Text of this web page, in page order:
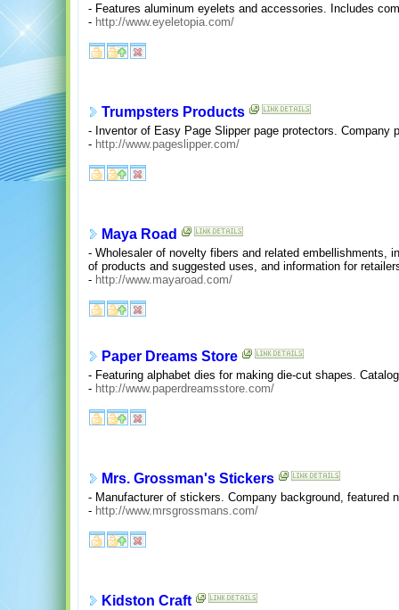
- Features aluminum eyelets and accessories. Includes
- http://www.eyeletopia.com/
Trumpsters Products
- Inventor of Easy Page Slipper page protectors. Company
- http://www.pageslipper.com/
Maya Road
- Wholesaler of novelty fibers and related embellishments,
of products and suggested uses, and information for
- http://www.mayaroad.com/
Paper Dreams Store
- Featuring alphabet dies for making die-cut shapes.
- http://www.paperdreamsstore.com/
Mrs. Grossman's Stickers
- Manufacturer of stickers. Company background, featured
- http://www.mrsgrossmans.com/
Kidston Craft